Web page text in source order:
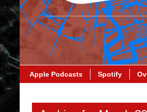
Apple Podcasts Spotify